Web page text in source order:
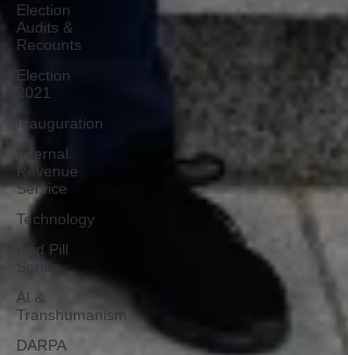
Election
Audits &
Recounts
Election
2021
Inauguration
Internal
Revenue
Service
Technology
Red Pill
Series
AI &
Transhumanism
DARPA